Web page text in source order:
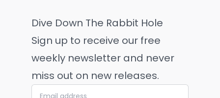
Dive Down The Rabbit Hole
Sign up to receive our free
weekly newsletter and never
miss out on new releases.